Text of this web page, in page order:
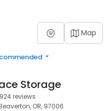
Map
Storage
924 reviews
OR, 97006